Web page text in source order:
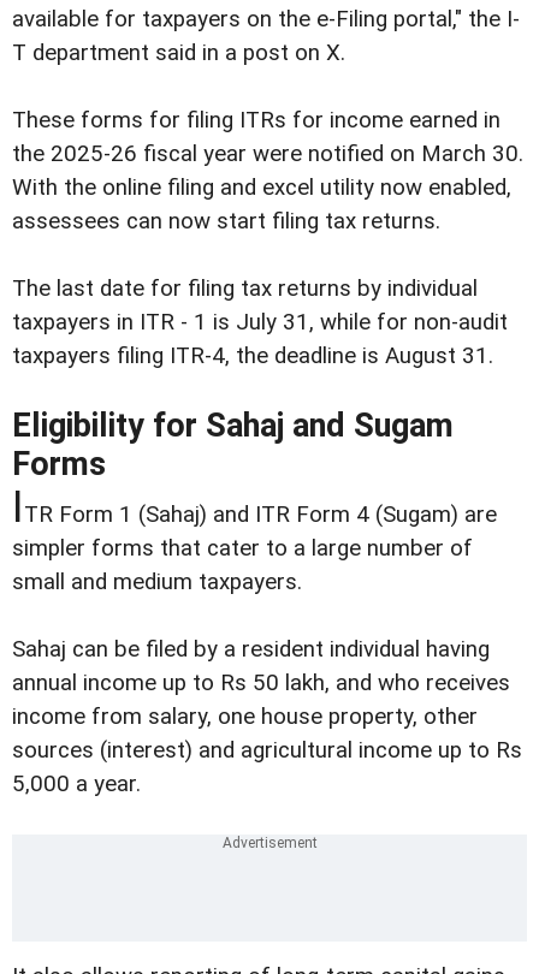
available for taxpayers on the e-Filing portal," the I-
T department said in a post on X.
These forms for filing ITRs for income earned in
the 2025-26 fiscal year were notified on March 30.
With the online filing and excel utility now enabled,
assessees can now start filing tax returns.
The last date for filing tax returns by individual
taxpayers in ITR - 1 is July 31, while for non-audit
taxpayers filing ITR-4, the deadline is August 31.
Eligibility for Sahaj and Sugam
Forms
ITR Form 1 (Sahaj) and ITR Form 4 (Sugam) are
simpler forms that cater to a large number of
small and medium taxpayers.
Sahaj can be filed by a resident individual having
annual income up to Rs 50 lakh, and who receives
income from salary, one house property, other
sources (interest) and agricultural income up to Rs
5,000 a year.